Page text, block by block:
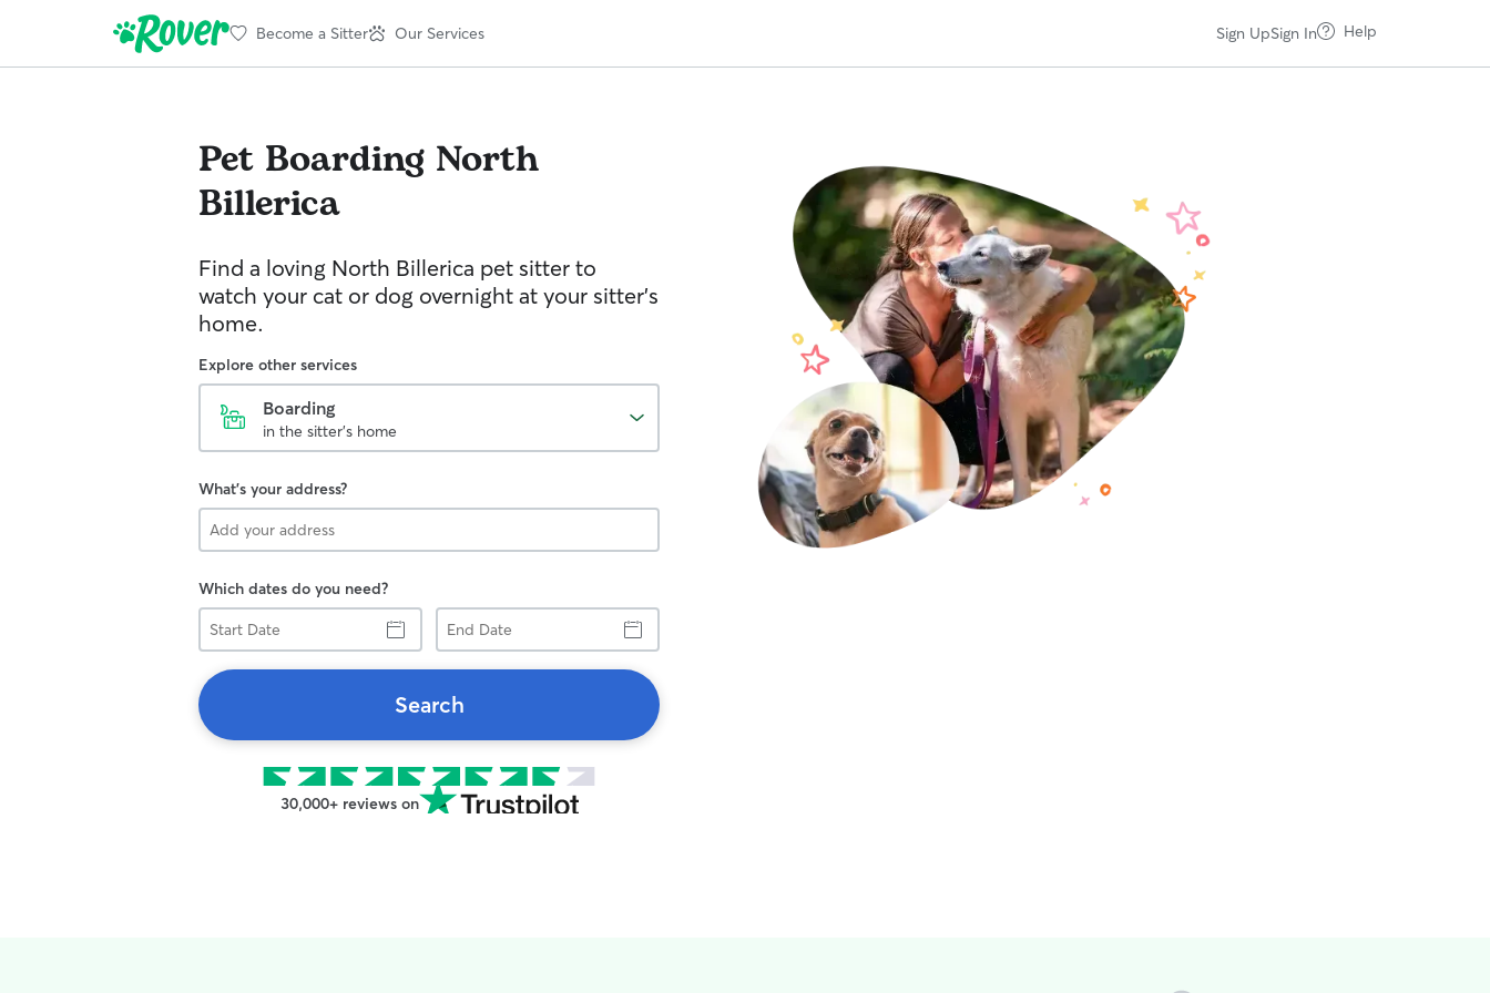
Become a Sitter Our Services Sign UpSign In Help
Pet Boarding North
Billerica
Find a loving North Billerica pet sitter to
watch your cat or dog overnight at your sitter’s
home.
Explore other services
Boarding
in the sitter's home
What's your address?
Which dates do you need?
Start
Date
End
Date
Search
30,000+ reviews on